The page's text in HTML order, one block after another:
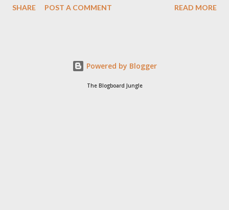
SHARE POST A COMMENT READ MORE
Powered by Blogger
The Blogboard Jungle